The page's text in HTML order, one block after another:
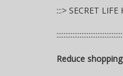
:::> SECRET
Reduce